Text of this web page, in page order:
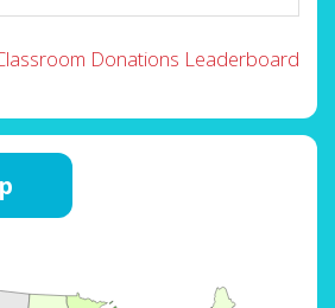
Donations Leaderboard